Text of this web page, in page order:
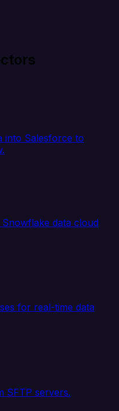
into Salesforce to
data cloud
for real-time data
SFTP servers.